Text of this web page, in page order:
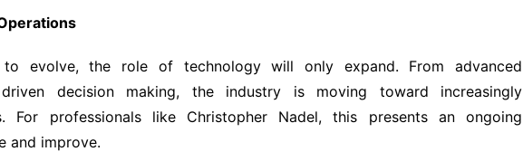
evolve, the role of technology will only expand. From advanced
decision making, the industry is moving toward increasingly
For professionals like Christopher Nadel, this presents an ongoing
and improve.